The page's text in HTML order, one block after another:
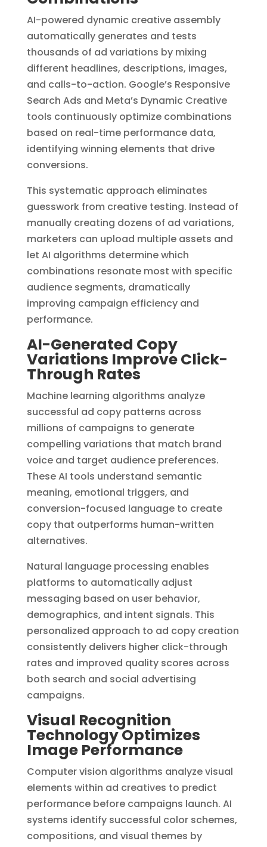
AI-powered dynamic creative assembly
automatically generates and tests
thousands of ad variations by mixing
different headlines, descriptions, images,
and calls-to-action. Google’s Responsive
Search Ads and Meta’s Dynamic Creative
tools continuously optimize combinations
based on real-time performance data,
identifying winning elements that drive
conversions.
This systematic approach eliminates
guesswork from creative testing. Instead of
manually creating dozens of ad variations,
marketers can upload multiple assets and
let AI algorithms determine which
combinations resonate most with specific
audience segments, dramatically
improving campaign efficiency and
performance.
AI-Generated Copy
Variations Improve Click-
Through Rates
Machine learning algorithms analyze
successful ad copy patterns across
millions of campaigns to generate
compelling variations that match brand
voice and target audience preferences.
These AI tools understand semantic
meaning, emotional triggers, and
conversion-focused language to create
copy that outperforms human-written
alternatives.
Natural language processing enables
platforms to automatically adjust
messaging based on user behavior,
demographics, and intent signals. This
personalized approach to ad copy creation
consistently delivers higher click-through
rates and improved quality scores across
both search and social advertising
campaigns.
Visual Recognition
Technology Optimizes
Image Performance
Computer vision algorithms analyze visual
elements within ad creatives to predict
performance before campaigns launch. AI
systems identify successful color schemes,
compositions, and visual themes by